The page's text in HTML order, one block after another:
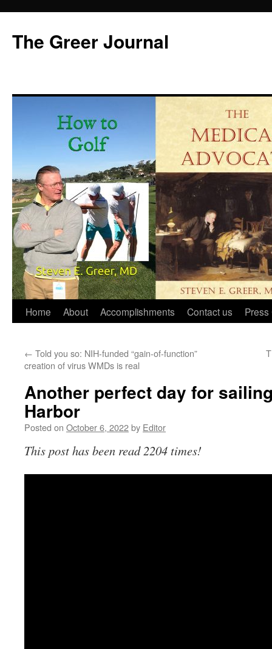
content
The Greer Journal
Home About Accomplishments Contact us Press
← Told you so: NIH-funded “gain-of-function”
creation of virus WMDs is real
Another perfect day for
Harbor
Posted on October 6, 2022by Editor
This post has been read 2204 times!